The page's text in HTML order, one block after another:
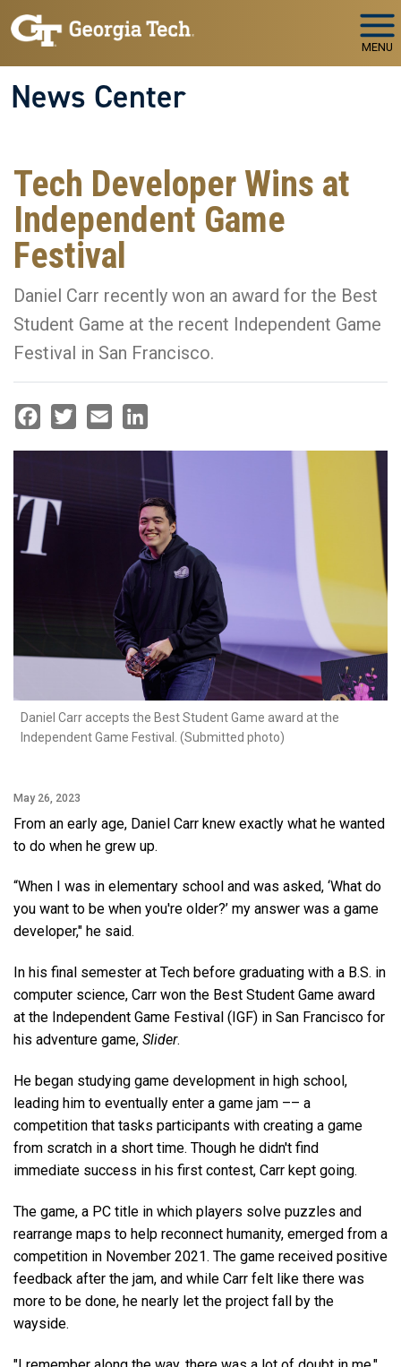
Skip to main navigation
Skip to main content
MENU
News Center
Tech Developer Wins at
Independent Game
Festival
Daniel Carr recently won an award for the Best
Student Game at the recent Independent Game
Festival in San Francisco.
Daniel Carr accepts the Best Student Game award at the
Independent Game Festival. (Submitted photo)
May 26, 2023
From an early age, Daniel Carr knew exactly what he wanted
to do when he grew up.
“When I was in elementary school and was asked, ‘What do
you want to be when you're older?’ my answer was a game
developer," he said.
In his final semester at Tech before graduating with a B.S. in
computer science, Carr won the Best Student Game award
at the Independent Game Festival (IGF) in San Francisco for
his adventure game, Slider.
He began studying game development in high school,
leading him to eventually enter a game jam –– a
competition that tasks participants with creating a game
from scratch in a short time. Though he didn't find
immediate success in his first contest, Carr kept going.
The game, a PC title in which players solve puzzles and
rearrange maps to help reconnect humanity, emerged from a
competition in November 2021. The game received positive
feedback after the jam, and while Carr felt like there was
more to be done, he nearly let the project fall by the
wayside.